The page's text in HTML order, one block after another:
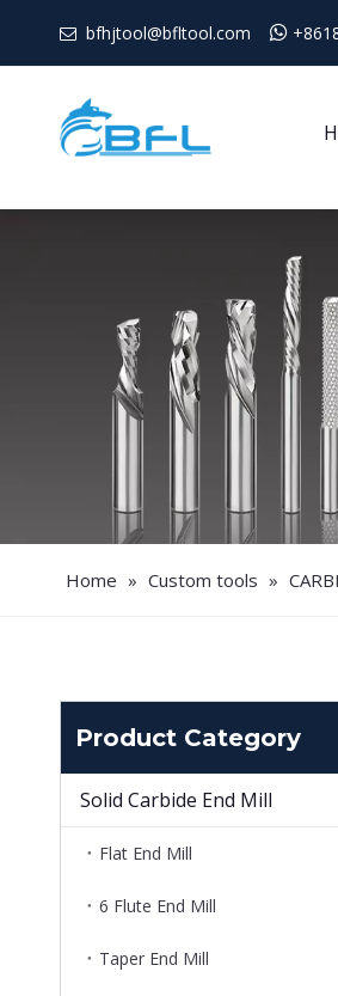
 bfhjtool@bfltool.com 
Home » Custom tools »
Product Category
Solid Carbide End Mill
Flat End Mill
6 Flute End Mill
Taper End Mill